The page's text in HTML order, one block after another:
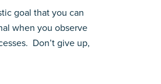
goal that you can
when you observe
Don’t give up,